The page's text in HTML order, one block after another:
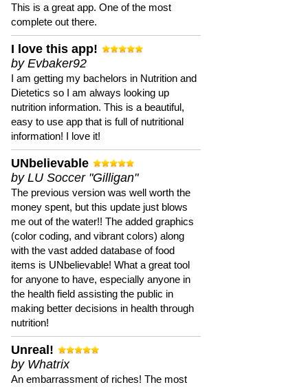
This is a great app. One of the most
complete out there.
I love this app!
by Evbaker92
I am getting my bachelors in Nutrition and
Dietetics so I am always looking up
nutrition information. This is a beautiful,
easy to use app that is full of nutritional
information! I love it!
UNbelievable
by LU Soccer "Gilligan"
The previous version was well worth the
money spent, but this update just blows
me out of the water!! The added graphics
(color coding, and vibrant colors) along
with the vast added database of food
items is UNbelievable! What a great tool
for anyone to have, especially anyone in
the health field assisting the public in
making better decisions in health through
nutrition!
Unreal!
by Whatrix
An embarrassment of riches! The most